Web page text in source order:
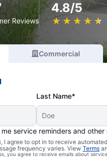
Reviews
4.8/5
★ ★ ★ ★ ★
☆ ☆ ☆ ☆ ☆
Commercial
Last Name*
service reminders and other
I agree to opt in to receive
frequency varies. View Terms
you agree to receive emails about
Considered a